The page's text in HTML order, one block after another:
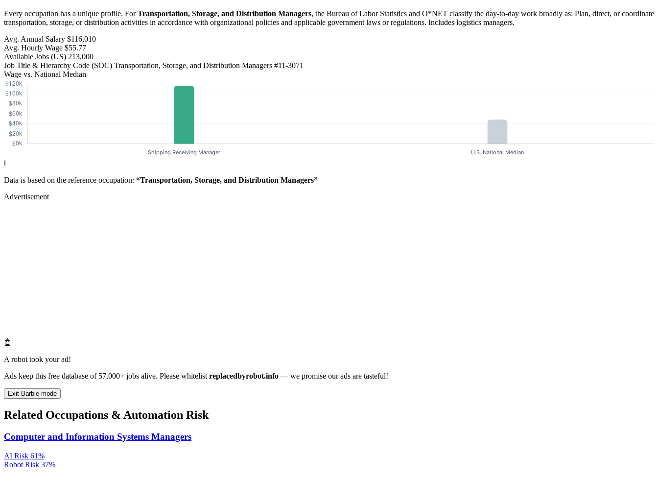
Every occupation has a unique profile. ForTransportation, Storage, and Distribution Managers, the Bureau of Labor Statistics and O*NET classify the day-to-day work broadly as: Plan, direct, or coordinate
transportation, storage, or distribution activities in accordance with organizational policies and applicable government laws or regulations. Includes logistics managers.
Avg. Annual Salary $116,010
Avg. Hourly Wage $55.77
Available Jobs (US) 213,000
Job Title & Hierarchy Code (SOC) Transportation, Storage, and Distribution Managers #11-3071
Wage vs. National Median
ℹ️
Data is based on the reference occupation: “Transportation, Storage, and Distribution Managers”
Advertisement
🤖
A robot took your ad!
Ads keep this free database of 57,000+ jobs alive. Please whitelist replacedbyrobot.info — we promise our ads are tasteful!
Exit Barbie mode
Related Occupations & Automation Risk
Computer and Information Systems Managers
AI Risk 61%
Robot Risk 37%